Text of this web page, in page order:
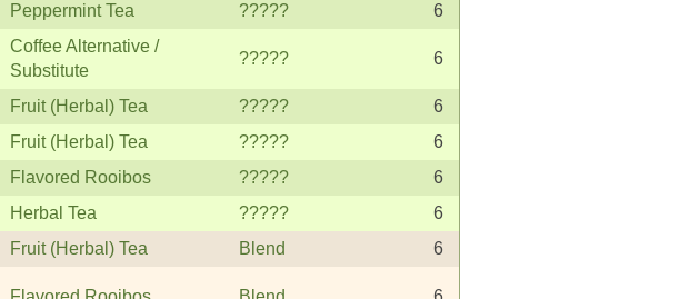
Peppermint Tea ????? 6
Coffee Alternative /
Substitute
????? 6
Fruit (Herbal) Tea ?????
6
Fruit (Herbal) Tea ?????
6
Flavored Rooibos ?????
6
Herbal Tea ?????
6
Fruit (Herbal) Tea Blend
6